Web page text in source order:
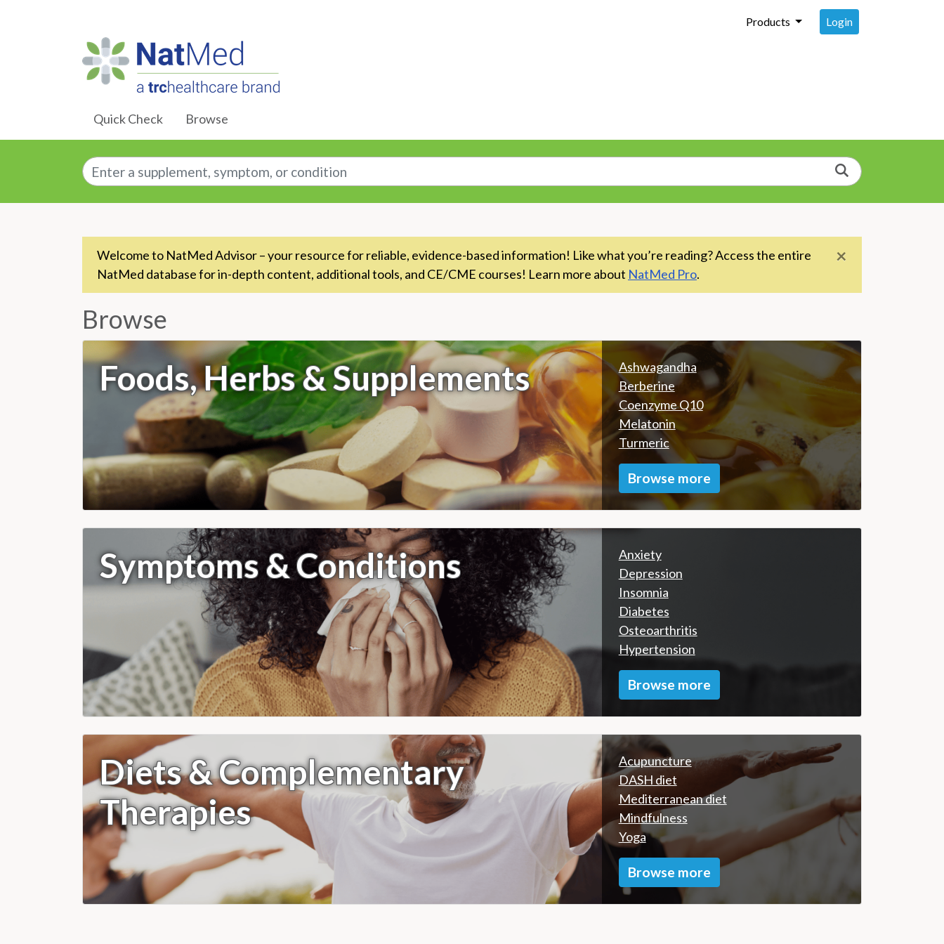
Products Login
Quick Check Browse
Enter a supplement, symptom, or condition Search
×
Welcome to NatMed Advisor – your resource for reliable, evidence-based information! Like what you’re reading? Access the entire
NatMed database for in-depth content, additional tools, and CE/CME courses! Learn more about NatMed Pro.
Browse
Foods, Herbs & Supplements
Ashwagandha
Berberine
Coenzyme Q10
Melatonin
Turmeric
Browse more
Symptoms & Conditions
Anxiety
Depression
Insomnia
Diabetes
Osteoarthritis
Hypertension
Browse more
Diets & Complementary
Therapies
Acupuncture
DASH diet
Mediterranean diet
Mindfulness
Yoga
Browse more